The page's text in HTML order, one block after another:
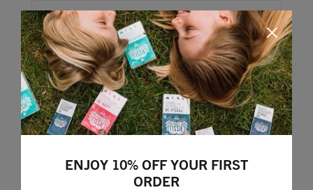
ENJOY 10% OFF YOUR FIRST
ORDER